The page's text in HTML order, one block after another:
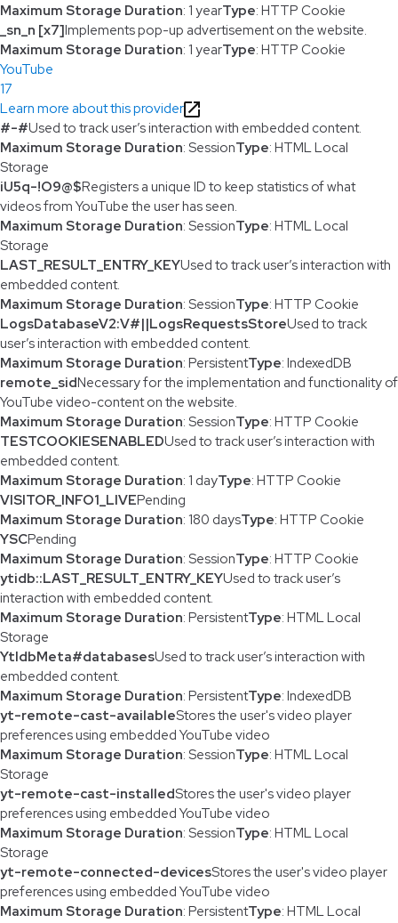
Maximum Storage Duration: 1 yearType: HTTP Cookie
_sn_n [x7]Implements pop-up advertisement on the website.
Maximum Storage Duration: 1 yearType: HTTP Cookie
YouTube
17
Learn more about this provider
#-#Used to track user’s interaction with embedded content.
Maximum Storage Duration: SessionType: HTML Local
Storage
iU5q-!O9@$Registers a unique ID to keep statistics of what
videos from YouTube the user has seen.
Maximum Storage Duration: SessionType: HTML Local
Storage
LAST_RESULT_ENTRY_KEYUsed to track user’s interaction with
embedded content.
Maximum Storage Duration: SessionType: HTTP Cookie
LogsDatabaseV2:V#||LogsRequestsStoreUsed to track
user’s interaction with embedded content.
Maximum Storage Duration: PersistentType: IndexedDB
remote_sidNecessary for the implementation and functionality of
YouTube video-content on the website.
Maximum Storage Duration: SessionType: HTTP Cookie
TESTCOOKIESENABLEDUsed to track user’s interaction with
embedded content.
Maximum Storage Duration: 1 dayType: HTTP Cookie
VISITOR_INFO1_LIVEPending
Maximum Storage Duration: 180 daysType: HTTP Cookie
YSCPending
Maximum Storage Duration: SessionType: HTTP Cookie
ytidb::LAST_RESULT_ENTRY_KEYUsed to track user’s
interaction with embedded content.
Maximum Storage Duration: PersistentType: HTML Local
Storage
YtIdbMeta#databasesUsed to track user’s interaction with
embedded content.
Maximum Storage Duration: PersistentType: IndexedDB
yt-remote-cast-availableStores the user's video player
preferences using embedded YouTube video
Maximum Storage Duration: SessionType: HTML Local
Storage
yt-remote-cast-installedStores the user's video player
preferences using embedded YouTube video
Maximum Storage Duration: SessionType: HTML Local
Storage
yt-remote-connected-devicesStores the user's video player
preferences using embedded YouTube video
Maximum Storage Duration: PersistentType: HTML Local